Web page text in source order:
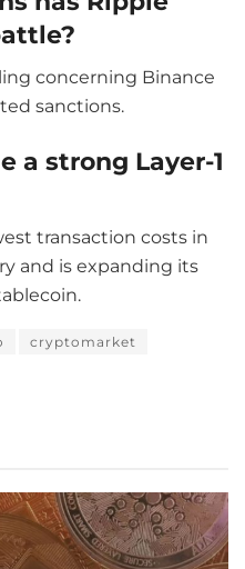
concerning Binance
sanctions.
a strong Layer-1
transaction costs in
and is expanding its
cryptomarket